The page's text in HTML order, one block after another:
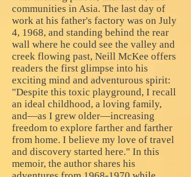
communities in Asia. The last day of
work at his father's factory was on July
4, 1968, and standing behind the rear
wall where he could see the valley and
creek flowing past, Neill McKee offers
readers the first glimpse into his
exciting mind and adventurous spirit:
"Despite this toxic playground, I recall
an ideal childhood, a loving family,
and—as I grew older—increasing
freedom to explore farther and farther
from home. I believe my love of travel
and discovery started here." In this
memoir, the author shares his